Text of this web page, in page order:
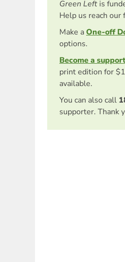
Green Left is
Help us reach our
Make aOne-off
options.
Become a
print edition for
available.
You can also call
supporter. Thank